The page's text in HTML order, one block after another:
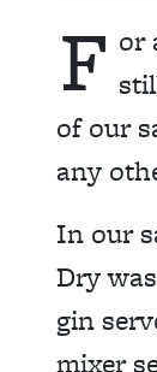
F or
of our
any
In our
Dry
gin
mixer